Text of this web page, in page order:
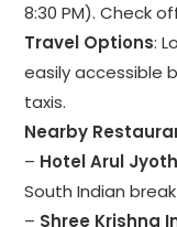
8:30 PM). Check
Travel Options:
easily accessible
taxis.
Nearby
– Hotel Arul
South Indian
– Shree Krishna